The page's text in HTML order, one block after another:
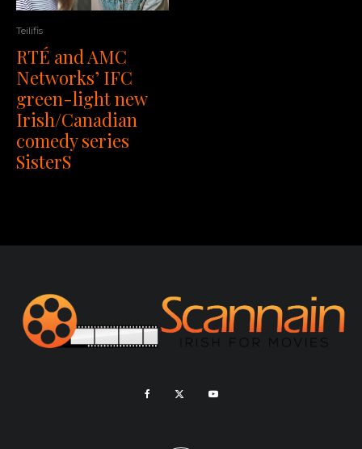
Teilifis
RTÉ and AMC
Networks’ IFC
green-light new
Irish/Canadian
comedy series
SisterS